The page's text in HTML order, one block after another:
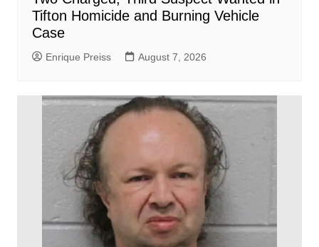
Tifton Homicide and Burning Vehicle
Case
Enrique Preiss August 7, 2026